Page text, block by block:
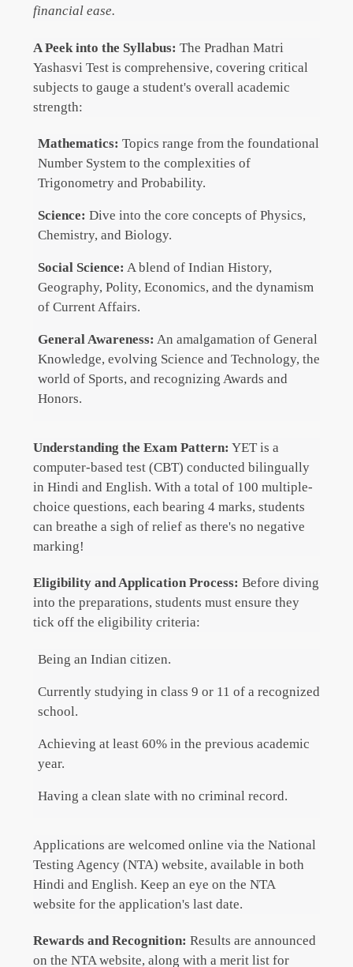
financial ease.
A Peek into the Syllabus: The Pradhan Matri
Yashasvi Test is comprehensive, covering critical
subjects to gauge a student's overall academic
strength:
Mathematics: Topics range from the foundational
Number System to the complexities of
Trigonometry and Probability.
Science: Dive into the core concepts of Physics,
Chemistry, and Biology.
Social Science: A blend of Indian History,
Geography, Polity, Economics, and the dynamism
of Current Affairs.
General Awareness: An amalgamation of General
Knowledge, evolving Science and Technology, the
world of Sports, and recognizing Awards and
Honors.
Understanding the Exam Pattern: YET is a
computer-based test (CBT) conducted bilingually
in Hindi and English. With a total of 100 multiple-
choice questions, each bearing 4 marks, students
can breathe a sigh of relief as there's no negative
marking!
Eligibility and Application Process: Before diving
into the preparations, students must ensure they
tick off the eligibility criteria:
Being an Indian citizen.
Currently studying in class 9 or 11 of a recognized
school.
Achieving at least 60% in the previous academic
year.
Having a clean slate with no criminal record.
Applications are welcomed online via the National
Testing Agency (NTA) website, available in both
Hindi and English. Keep an eye on the NTA
website for the application's last date.
Rewards and Recognition: Results are announced
on the NTA website, along with a merit list for